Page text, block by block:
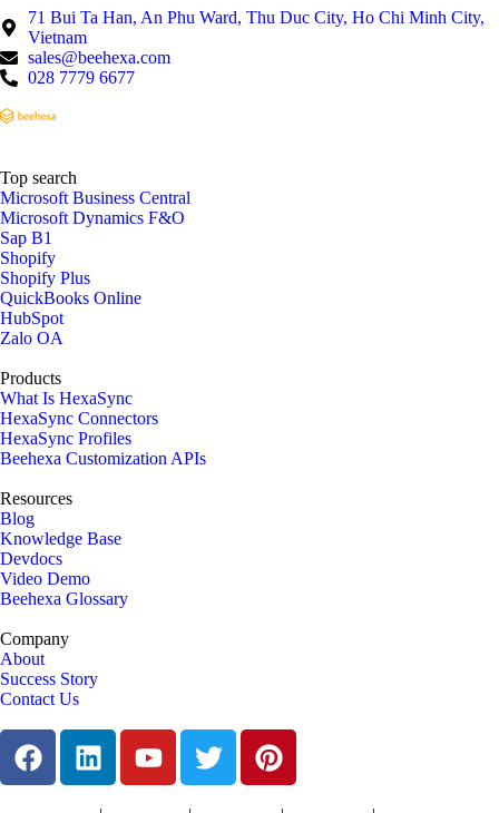
71 Bui Ta Han, An Phu Ward, Thu Duc City, Ho Chi Minh City,
Vietnam
sales@beehexa.com
028 7779 6677
Top search
Microsoft Business Central
Microsoft Dynamics F&O
Sap B1
Shopify
Shopify Plus
QuickBooks Online
HubSpot
Zalo OA
Products
What Is HexaSync
HexaSync Connectors
HexaSync Profiles
Beehexa Customization APIs
Resources
Blog
Knowledge Base
Devdocs
Video Demo
Beehexa Glossary
Company
About
Success Story
Contact Us